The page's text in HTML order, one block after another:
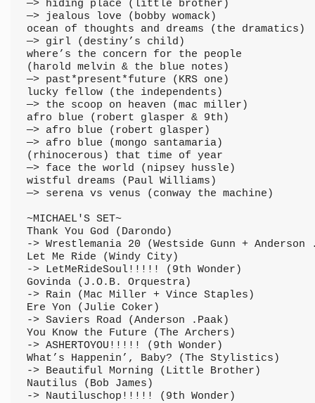
—> hiding place (little brother)
—> jealous love (bobby womack)
ocean of thoughts and dreams (the dramatics)
—> girl (destiny’s child)
where’s the concern for the people
(harold melvin & the blue notes)
—> past*present*future (KRS one)
lucky fellow (the independents)
—> the scoop on heaven (mac miller)
afro blue (robert glasper & 9th)
—> afro blue (robert glasper)
—> afro blue (mongo santamaria)
(rhinocerous) that time of year
—> face the world (nipsey hussle)
wistful dreams (Paul Williams)
—> serena vs venus (conway the machine)
~MICHAEL'S SET~
Thank You God (Darondo)
-> Wrestlemania 20 (Westside Gunn + Anderson
Let Me Ride (Windy City)
-> LetMeRideSoul!!!!! (9th Wonder)
Govinda (J.O.B. Orquestra)
-> Rain (Mac Miller + Vince Staples)
Ere Yon (Julie Coker)
-> Saviers Road (Anderson .Paak)
You Know the Future (The Archers)
-> ASHERTOYOU!!!!! (9th Wonder)
What’s Happenin’, Baby? (The Stylistics)
-> Beautiful Morning (Little Brother)
Nautilus (Bob James)
-> Nautiluschop!!!!! (9th Wonder)